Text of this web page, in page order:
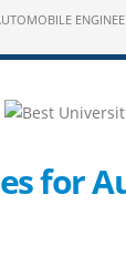
for